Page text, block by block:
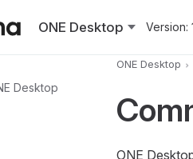
ONE Desktop
Version:
Desktop
ONE Desktop
ONE